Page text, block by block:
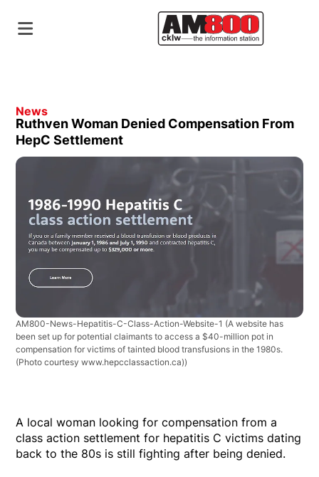
News
Ruthven Woman Denied Compensation From
HepC Settlement
AM800-News-Hepatitis-C-Class-Action-Website-1 (A website has
been set up for potential claimants to access a $40-million pot in
compensation for victims of tainted blood transfusions in the 1980s.
(Photo courtesy www.hepcclassaction.ca))
A local woman looking for compensation from a
class action settlement for hepatitis C victims dating
back to the 80s is still fighting after being denied.